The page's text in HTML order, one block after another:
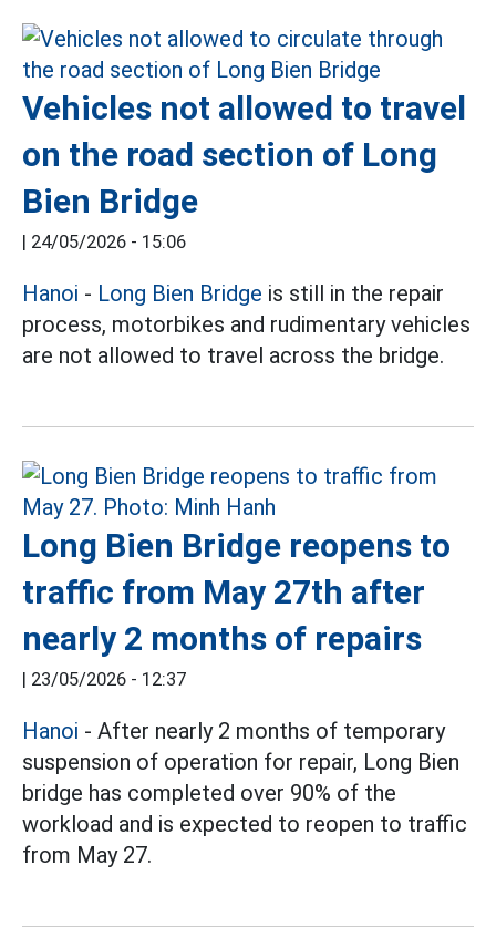
Vehicles not allowed to travel
on the road section of Long
Bien Bridge
| 24/05/2026 - 15:06
Hanoi - Long Bien Bridge is still in the repair
process, motorbikes and rudimentary vehicles
are not allowed to travel across the bridge.
Long Bien Bridge reopens to
traffic from May 27th after
nearly 2 months of repairs
| 23/05/2026 - 12:37
Hanoi - After nearly 2 months of temporary
suspension of operation for repair, Long Bien
bridge has completed over 90% of the
workload and is expected to reopen to traffic
from May 27.